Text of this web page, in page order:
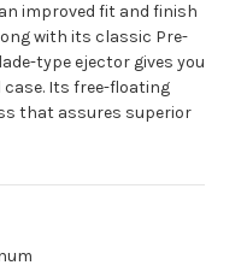
improved fit and finish
with its classic Pre-
type ejector gives you
Its free-floating
that assures superior